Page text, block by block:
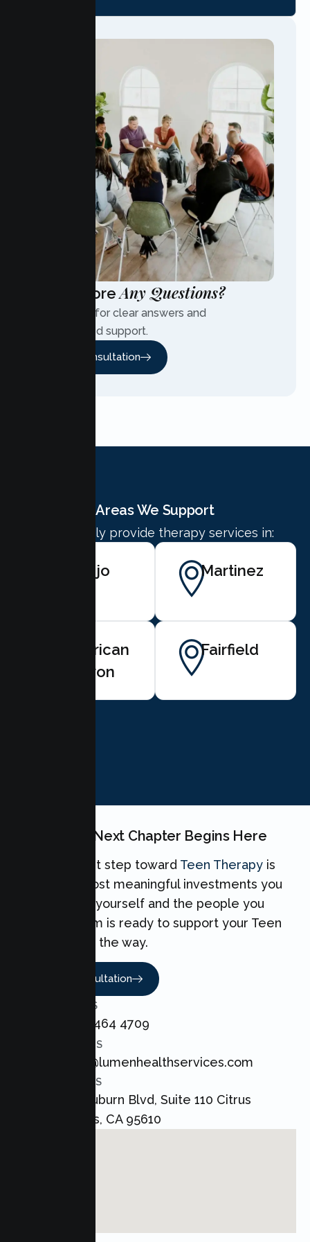
Have MoreAny Questions?
Contact us for clear answers and
personalized support.
Free Consultation
Areas We Support
We proudly provide therapy services in:
Vallejo Martinez
American
Canyon
Fairfield
Your Teen's Next Chapter Begins Here
Taking the first step toward Teen Therapy is
one of the most meaningful investments you
can make for yourself and the people you
love. Our team is ready to support your Teen
every step of the way.
Book A Consultation
CALL US
+1 800 464 4709
EMAIL US
admin@lumenhealthservices.com
ADDRESS
8421 Auburn Blvd, Suite 110 Citrus
Heights, CA 95610